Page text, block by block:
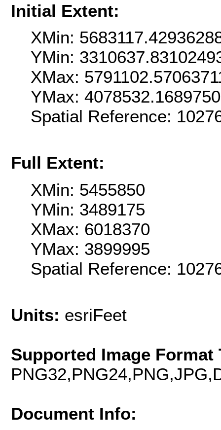
Initial Extent:
XMin:
YMin:
XMax:
YMax:
Spatial Reference:
Full Extent:
XMin: 5455850
YMin: 3489175
XMax: 6018370
YMax: 3899995
Spatial Reference:
Units: esriFeet
Supported Image Format
Document Info: